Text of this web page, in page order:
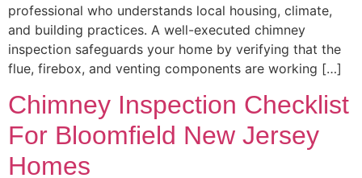
professional who understands local housing, climate,
and building practices. A well-executed chimney
inspection safeguards your home by verifying that the
flue, firebox, and venting components are working […]
Chimney Inspection Checklist
For Bloomfield New Jersey
Homes